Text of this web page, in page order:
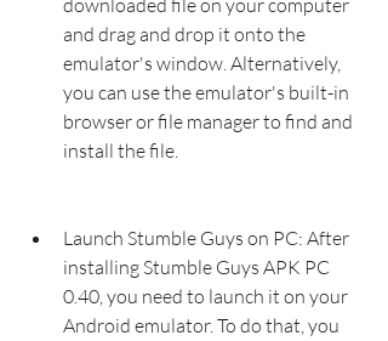
downloaded file on your computer
and drag and drop it onto the
emulator's window. Alternatively,
you can use the emulator's built-in
browser or file manager to find and
install the file.
Launch Stumble Guys on PC: After
installing Stumble Guys APK PC
0.40, you need to launch it on your
Android emulator. To do that, you